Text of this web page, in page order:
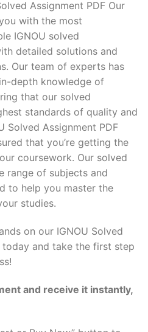
Assignment PDF Our
with the most
IGNOU solved
detailed solutions and
Our team of experts has
depth knowledge of
that our solved
standards of quality and
Solved Assignment PDF
that you’re getting the
coursework. Our solved
range of subjects and
to help you master the
studies.
on our IGNOU Solved
and take the first step
and receive it instantly,